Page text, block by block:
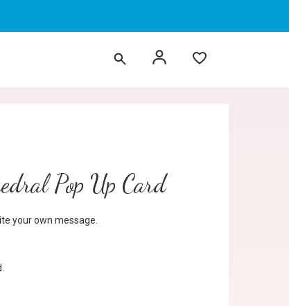
Pop Up Card
your own message.